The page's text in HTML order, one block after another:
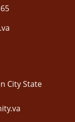
City State